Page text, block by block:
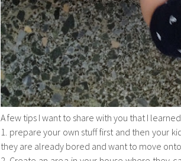
A few tips I want to share with you that I
1. prepare your own stuff first and then your
they are already bored and want to move